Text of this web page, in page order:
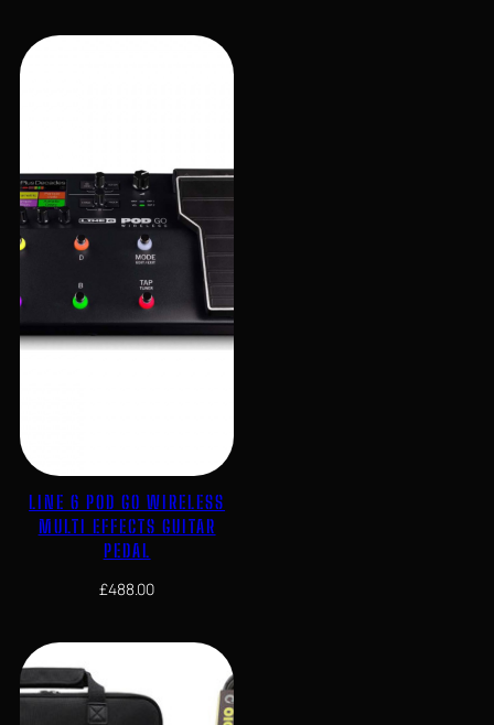
LINE 6 POD GO WIRELESS
MULTI EFFECTS GUITAR
PEDAL
£488.00